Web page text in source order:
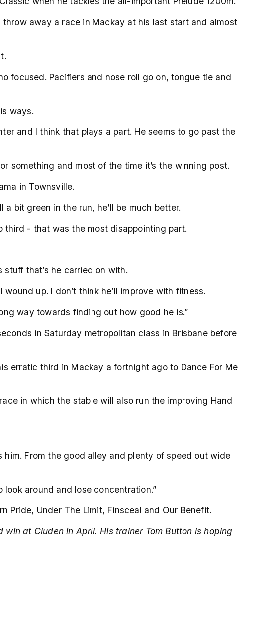
away a race in Mackay at his last start and almost
focused. Pacifiers and nose roll go on, tongue tie and
ways.
and I think that plays a part. He seems to go past the
something and most of the time it’s the winning post.
in Townsville.
bit green in the run, he’ll be much better.
third - that was the most disappointing part.
stuff that’s he carried on with.
up. I don’t think he’ll improve with fitness.
way towards finding out how good he is.”
in Saturday metropolitan class in Brisbane before
erratic third in Mackay a fortnight ago to Dance For Me
in which the stable will also run the improving Hand
From the good alley and plenty of speed out wide
look around and lose concentration.”
Pride, Under The Limit, Finsceal and Our Benefit.
at Cluden in April. His trainer Tom Button is hoping